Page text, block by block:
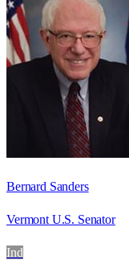
Bernard Sanders
Vermont U.S. Senator
Ind